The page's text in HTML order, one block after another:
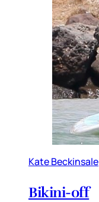
Kate Beckinsale
Bikini-off